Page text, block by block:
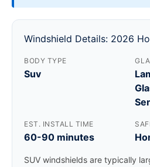
Windshield Details: 2026
BODY TYPE
Suv
EST. INSTALL TIME
60-90 minutes
SUV windshields are typically